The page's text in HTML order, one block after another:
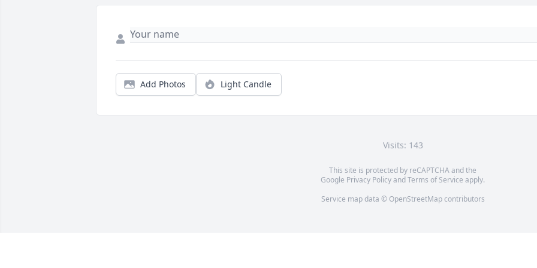
Add Photos Light Candle
Visits: 143
This site is protected by reCAPTCHA and the
Google Privacy PolicyandTerms of Service apply.
Service map data © OpenStreetMapcontributors